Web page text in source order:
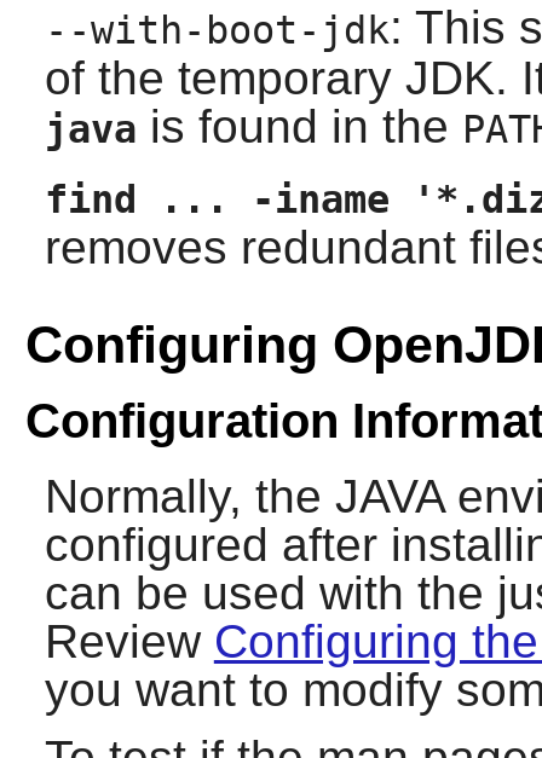
--with-boot-jdk: This
of the temporary JDK.
java is found in the
find ... -iname
removes redundant
Configuring
Configuration
Normally, the JAVA
configured after
can be used with the
Review Configuring
you want to modify